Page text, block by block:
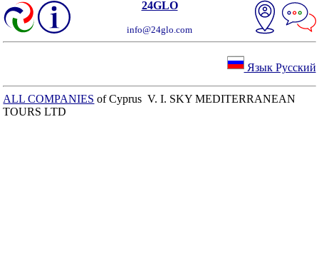
24GLO
info@24glo.com
Язык Русский
ALL COMPANIES of Cyprus V. I. SKY MEDITERRANEAN
TOURS LTD